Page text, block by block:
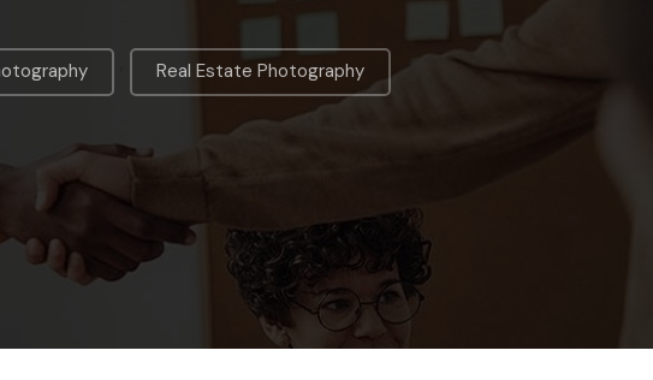
Real Estate Photography